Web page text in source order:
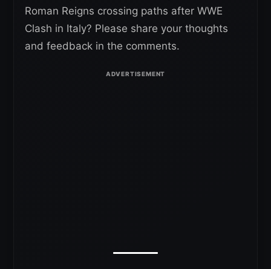
Roman Reigns crossing paths after WWE
Clash in Italy? Please share your thoughts
and feedback in the comments.